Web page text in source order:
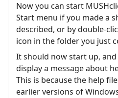
Now you can start
Start menu if you made a
described, or by double-
icon in the folder you just
It should now start up,
display a message about
This is because the help
earlier versions of